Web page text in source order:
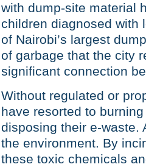
with dump-site material
children diagnosed with
of Nairobi’s largest
of garbage that the city
significant connection
Without regulated or
have resorted to
disposing their e-waste.
the environment. By
these toxic chemicals